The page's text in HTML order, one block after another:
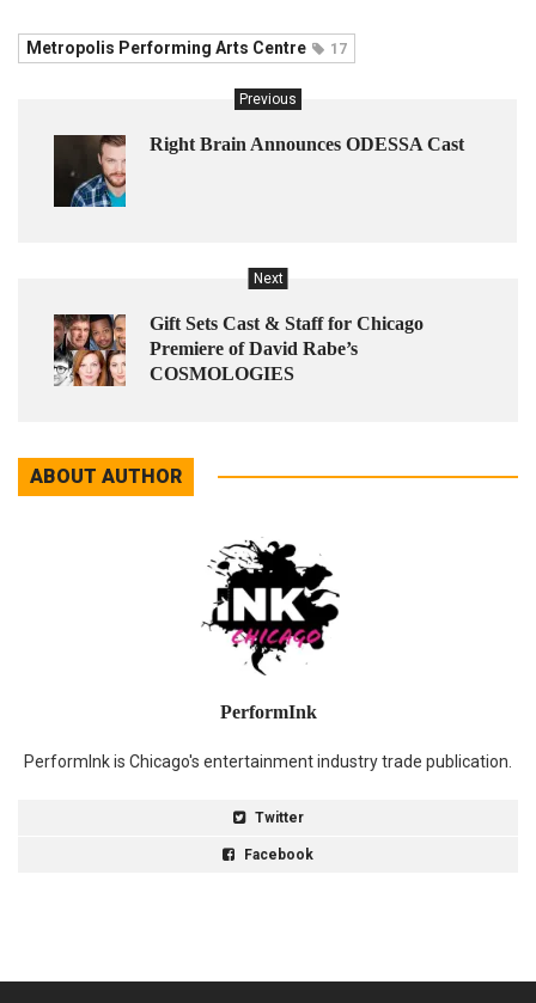
Metropolis Performing Arts Centre 17
Previous
Right Brain Announces ODESSA Cast
Next
Gift Sets Cast & Staff for Chicago
Premiere of David Rabe’s
COSMOLOGIES
ABOUT AUTHOR
PerformInk
PerformInk is Chicago's entertainment industry trade publication.
Twitter
Facebook